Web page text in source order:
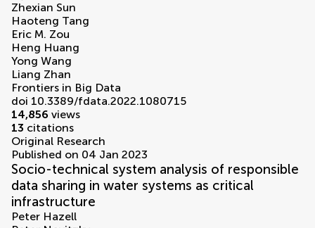
Zhexian Sun
Haoteng Tang
Eric M. Zou
Heng Huang
Yong Wang
Liang Zhan
Frontiers in Big Data
doi 10.3389/fdata.2022.1080715
14,856 views
13 citations
Original Research
Published on 04 Jan 2023
Socio-technical system analysis of responsible
data sharing in water systems as critical
infrastructure
Peter Hazell